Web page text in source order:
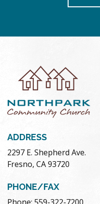
ADDRESS
2297 E. Shepherd Ave.
Fresno, CA 93720
PHONE/FAX